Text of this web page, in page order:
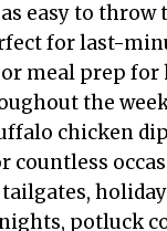
easy to throw
for last-
meal prep for
the
chicken
countless
potluck